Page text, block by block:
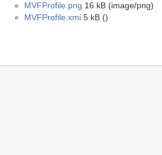
MVFProfile.png 16 kB (image/png)
MVFProfile.xmi 5 kB ()